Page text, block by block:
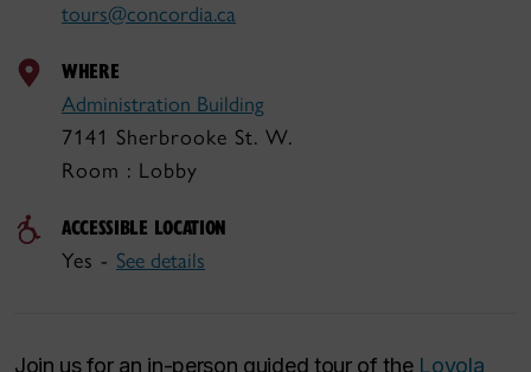
tours@concordia.ca
WHERE
Administration Building
7141 Sherbrooke St. W.
Room : Lobby
ACCESSIBLE LOCATION
Yes - See details
Join us for an in-person guided tour of the Loyola